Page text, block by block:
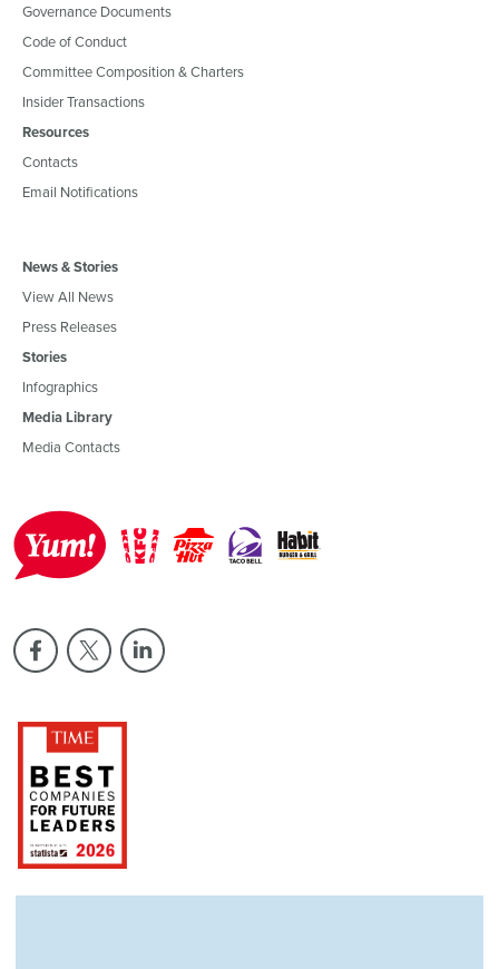
Governance Documents
Code of Conduct
Committee Composition & Charters
Insider Transactions
Resources
Contacts
Email Notifications
News & Stories
View All News
Press Releases
Stories
Infographics
Media Library
Media Contacts